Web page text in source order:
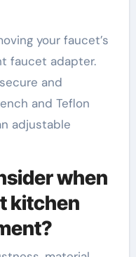
faucet adapter.
and
and Teflon
adjustable
when
kitchen